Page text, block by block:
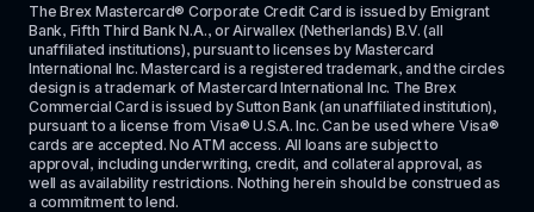
The Brex Mastercard® Corporate Credit Card is issued by Emigrant
Bank, Fifth Third Bank N.A., or Airwallex (Netherlands) B.V. (all
unaffiliated institutions), pursuant to licenses by Mastercard
International Inc. Mastercard is a registered trademark, and the circles
design is a trademark of Mastercard International Inc. The Brex
Commercial Card is issued by Sutton Bank (an unaffiliated institution),
pursuant to a license from Visa® U.S.A. Inc. Can be used where Visa®
cards are accepted. No ATM access. All loans are subject to
approval, including underwriting, credit, and collateral approval, as
well as availability restrictions. Nothing herein should be construed as
a commitment to lend.